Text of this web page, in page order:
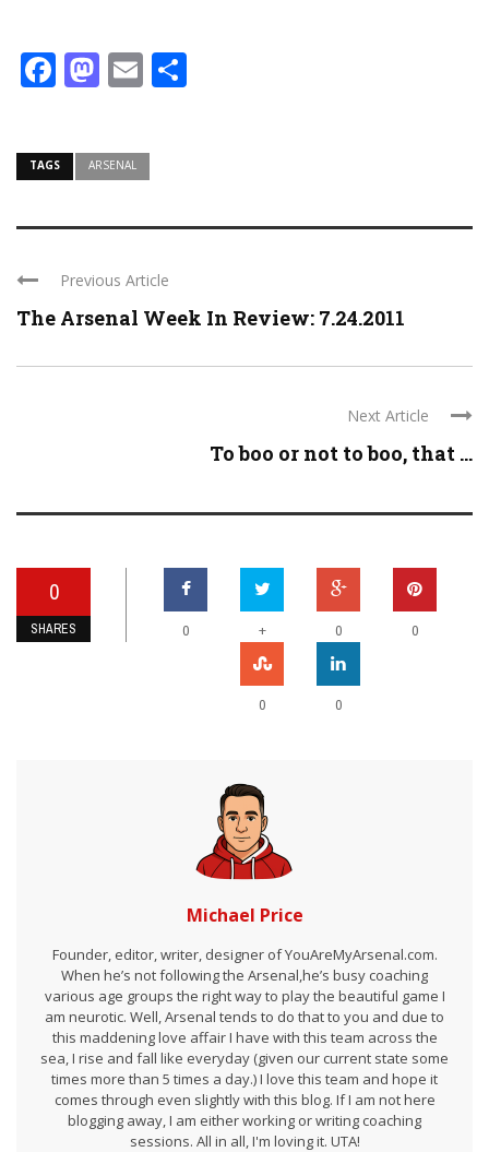
Facebook
Mastodon
Email
TAGS ARSENAL
Previous Article
The Arsenal Week In Review: 7.24.2011
Next Article
To boo or not to boo, that ...
0
SHARES 0 + 0 0
0 0
Michael Price
Founder, editor, writer, designer of YouAreMyArsenal.com.
When he’s not following the Arsenal,he’s busy coaching
various age groups the right way to play the beautiful game I
am neurotic. Well, Arsenal tends to do that to you and due to
this maddening love affair I have with this team across the
sea, I rise and fall like everyday (given our current state some
times more than 5 times a day.) I love this team and hope it
comes through even slightly with this blog. If I am not here
blogging away, I am either working or writing coaching
sessions. All in all, I'm loving it. UTA!